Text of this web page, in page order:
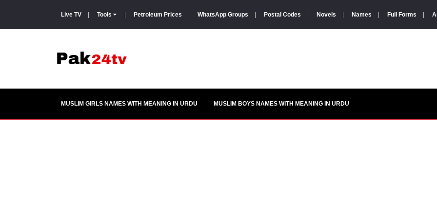
Live TV Tools Petroleum Prices WhatsApp Groups Postal Codes Novels Names Full Forms
MUSLIM GIRLS NAMES WITH MEANING IN URDU MUSLIM BOYS NAMES WITH MEANING IN URDU